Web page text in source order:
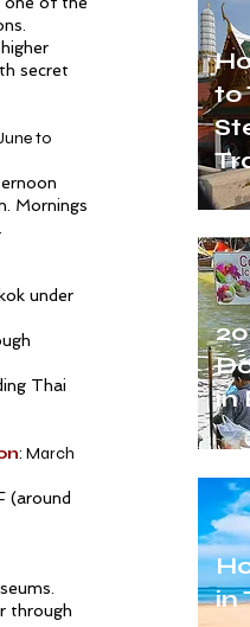
secret
to
Mornings
under
Thai
: March
(around
through
to
in
in